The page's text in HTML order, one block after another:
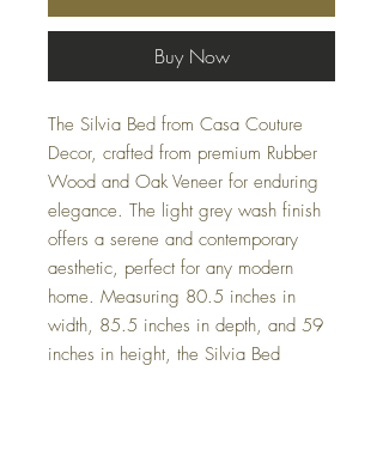
Buy Now
The Silvia Bed from Casa Couture
Decor, crafted from premium Rubber
Wood and Oak Veneer for enduring
elegance. The light grey wash finish
offers a serene and contemporary
aesthetic, perfect for any modern
home. Measuring 80.5 inches in
width, 85.5 inches in depth, and 59
inches in height, the Silvia Bed